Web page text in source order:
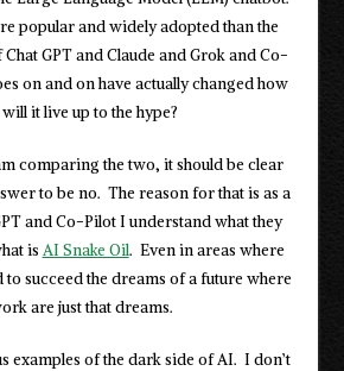
popular and widely adopted than the
GPT and Claude and Grok and Co-
on and on have actually changed how
it live up to the hype?
comparing the two, it should be clear
to be no. The reason for that is as a
and Co-Pilot I understand what they
is AI Snake Oil. Even in areas where
to succeed the dreams of a future where
are just that dreams.
examples of the dark side of AI. I don’t